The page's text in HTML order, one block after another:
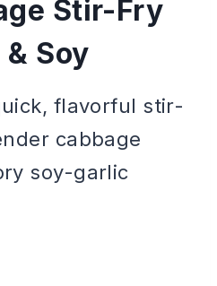
Stir-Fry
Soy
flavorful stir-
cabbage
soy-garlic